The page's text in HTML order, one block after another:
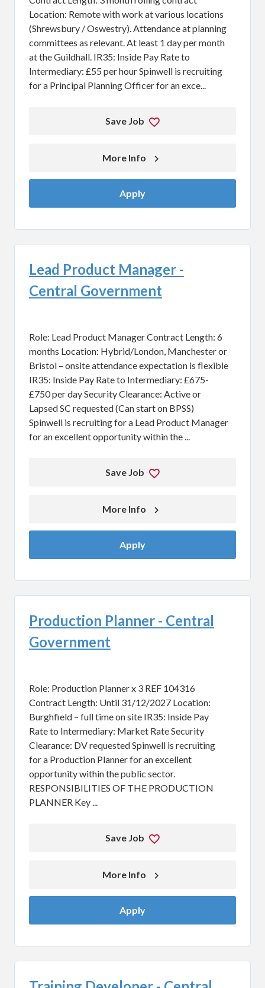
Location: Remote with work at various locations
(Shrewsbury / Oswestry). Attendance at planning
committees as relevant. At least 1 day per month
at the Guildhall. IR35: Inside Pay Rate to
Intermediary: £55 per hour Spinwell is recruiting
for a Principal Planning Officer for an exce...
Save Job
More Info
Apply
Lead Product Manager -
Central Government
Role: Lead Product Manager Contract Length: 6
months Location: Hybrid/London, Manchester or
Bristol – onsite attendance expectation is flexible
IR35: Inside Pay Rate to Intermediary: £675-
£750 per day Security Clearance: Active or
Lapsed SC requested (Can start on BPSS)
Spinwell is recruiting for a Lead Product Manager
for an excellent opportunity within the ...
Save Job
More Info
Apply
Production Planner - Central
Government
Role: Production Planner x 3 REF 104316
Contract Length: Until 31/12/2027 Location:
Burghfield – full time on site IR35: Inside Pay
Rate to Intermediary: Market Rate Security
Clearance: DV requested Spinwell is recruiting
for a Production Planner for an excellent
opportunity within the public sector.
RESPONSIBILITIES OF THE PRODUCTION
PLANNER Key ...
Save Job
More Info
Apply